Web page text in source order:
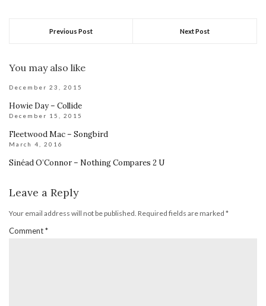
Previous Post Next Post
You may also like
December 23, 2015
Howie Day – Collide
December 15, 2015
Fleetwood Mac – Songbird
March 4, 2016
Sinéad O’Connor – Nothing Compares 2 U
Leave a Reply
Your email address will not be published. Required fields are marked *
Comment*